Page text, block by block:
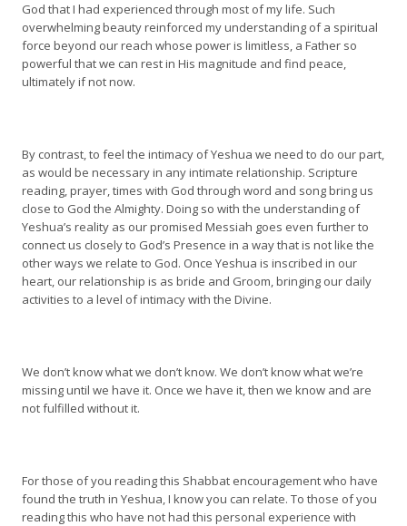
God that I had experienced through most of my life. Such
overwhelming beauty reinforced my understanding of a spiritual
force beyond our reach whose power is limitless, a Father so
powerful that we can rest in His magnitude and find peace,
ultimately if not now.
By contrast, to feel the intimacy of Yeshua we need to do our part,
as would be necessary in any intimate relationship. Scripture
reading, prayer, times with God through word and song bring us
close to God the Almighty. Doing so with the understanding of
Yeshua’s reality as our promised Messiah goes even further to
connect us closely to God’s Presence in a way that is not like the
other ways we relate to God. Once Yeshua is inscribed in our
heart, our relationship is as bride and Groom, bringing our daily
activities to a level of intimacy with the Divine.
We don’t know what we don’t know. We don’t know what we’re
missing until we have it. Once we have it, then we know and are
not fulfilled without it.
For those of you reading this Shabbat encouragement who have
found the truth in Yeshua, I know you can relate. To those of you
reading this who have not had this personal experience with